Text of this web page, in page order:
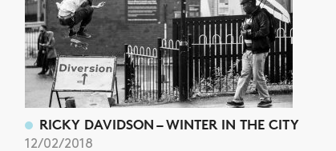
RICKY DAVIDSON – WINTER IN THE CITY
12/02/2018